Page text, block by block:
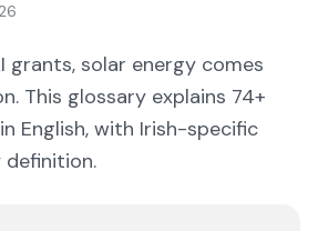
grants, solar energy comes
This glossary explains 74+
English, with Irish-specific